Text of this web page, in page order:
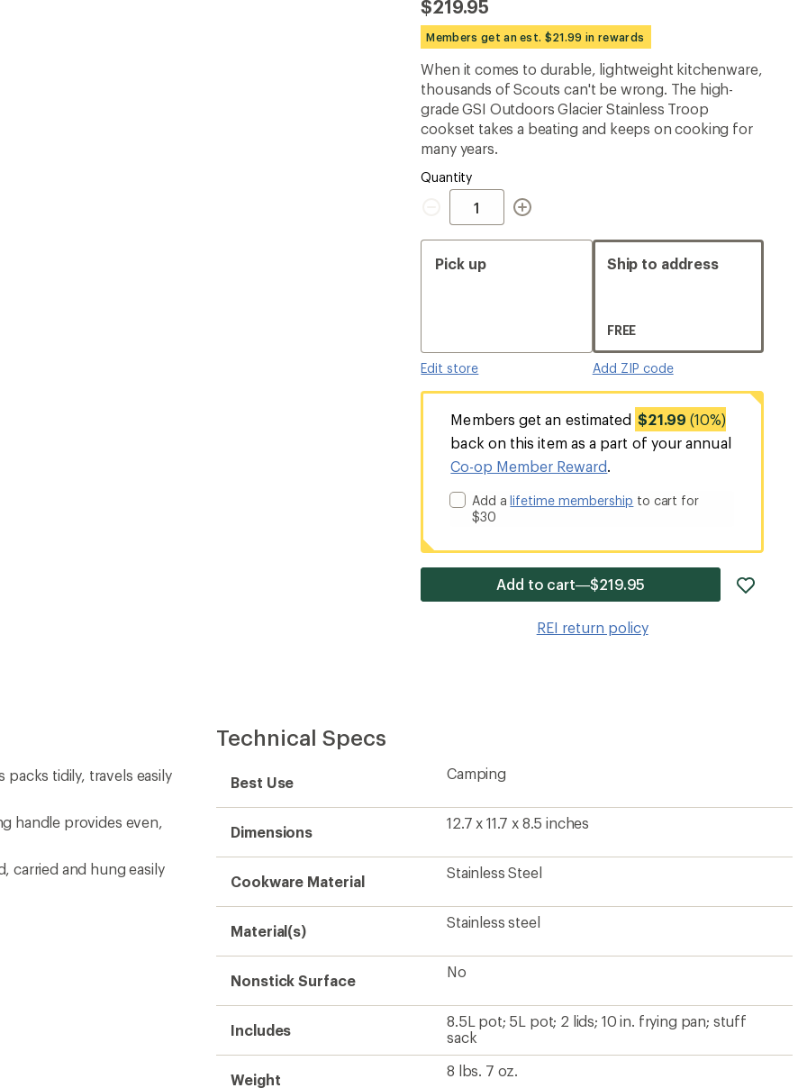
an
average
rating
5.0
out
of
5
stars
$219.95
Members get an est. $21.99 in rewards
When it comes to durable, lightweight kitchenware,
thousands of Scouts can't be wrong. The high-
grade GSI Outdoors Glacier Stainless Troop
cookset takes a beating and keeps on cooking for
many years.
Quantity
Quantity
Pick up
Edit store
Ship to address
FREE
Add ZIP code
Members get an estimated $21.99 (10%)
back on this item as a part of your annual
Co-op Member Reward.
Add alifetime membership to cart for
$30
Add to cart—$219.95
REI return policy
tidily, travels easily
handle provides even,
carried and hung easily
Technical Specs
Best Use
Camping
Dimensions
12.7 x 11.7 x 8.5 inches
Cookware Material
Stainless Steel
Material(s)
Stainless steel
Nonstick Surface
No
Includes
8.5L pot; 5L pot; 2 lids; 10 in. frying pan; stuff
sack
Weight
8 lbs. 7 oz.